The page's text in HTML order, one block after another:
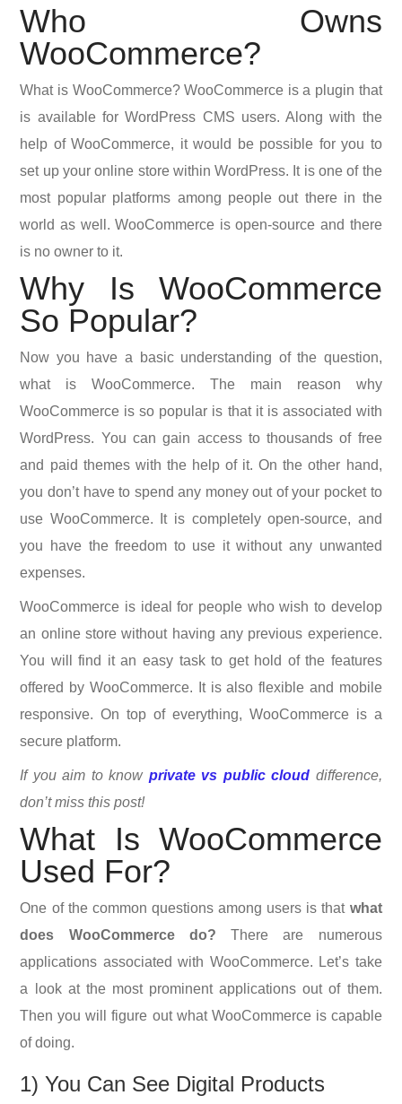
Who Owns
WooCommerce?
What is WooCommerce? WooCommerce is a plugin that
is available for WordPress CMS users. Along with the
help of WooCommerce, it would be possible for you to
set up your online store within WordPress. It is one of the
most popular platforms among people out there in the
world as well. WooCommerce is open-source and there
is no owner to it.
Why Is WooCommerce
So Popular?
Now you have a basic understanding of the question,
what is WooCommerce. The main reason why
WooCommerce is so popular is that it is associated with
WordPress. You can gain access to thousands of free
and paid themes with the help of it. On the other hand,
you don’t have to spend any money out of your pocket to
use WooCommerce. It is completely open-source, and
you have the freedom to use it without any unwanted
expenses.
WooCommerce is ideal for people who wish to develop
an online store without having any previous experience.
You will find it an easy task to get hold of the features
offered by WooCommerce. It is also flexible and mobile
responsive. On top of everything, WooCommerce is a
secure platform.
If you aim to know private vs public cloud difference,
don’t miss this post!
What Is WooCommerce
Used For?
One of the common questions among users is that what
does WooCommerce do?There are numerous
applications associated with WooCommerce. Let’s take
a look at the most prominent applications out of them.
Then you will figure out what WooCommerce is capable
of doing.
1) You Can See Digital Products